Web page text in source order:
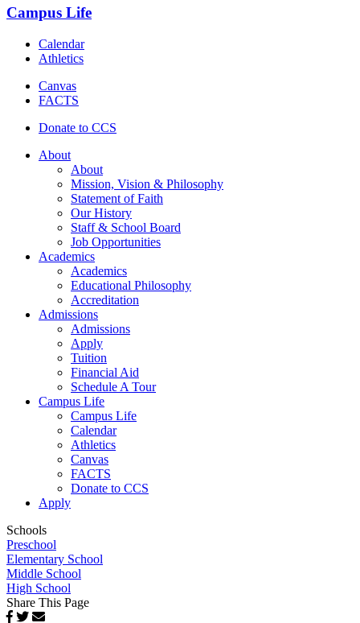
Campus Life
Calendar
Athletics
Canvas
FACTS
Donate to CCS
About
About
Mission, Vision & Philosophy
Statement of Faith
Our History
Staff & School Board
Job Opportunities
Academics
Academics
Educational Philosophy
Accreditation
Admissions
Admissions
Apply
Tuition
Financial Aid
Schedule A Tour
Campus Life
Campus Life
Calendar
Athletics
Canvas
FACTS
Donate to CCS
Apply
Schools
Preschool
Elementary School
Middle School
High School
Share This Page